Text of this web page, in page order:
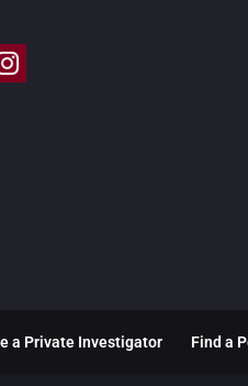
a Private Investigator Find a